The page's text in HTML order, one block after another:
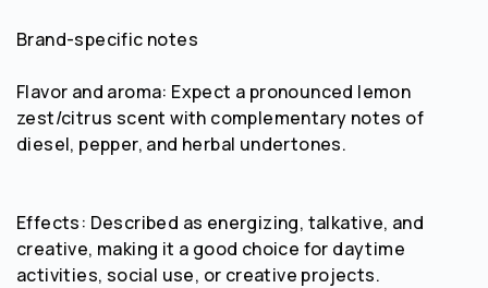
Brand-specific notes
Flavor and aroma: Expect a pronounced lemon
zest/citrus scent with complementary notes of
diesel, pepper, and herbal undertones.
Effects: Described as energizing, talkative, and
creative, making it a good choice for daytime
activities, social use, or creative projects.